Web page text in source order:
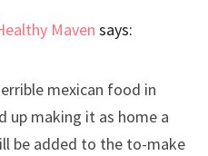
Maven says:
mexican food in
up making it as home a
be added to the to-make